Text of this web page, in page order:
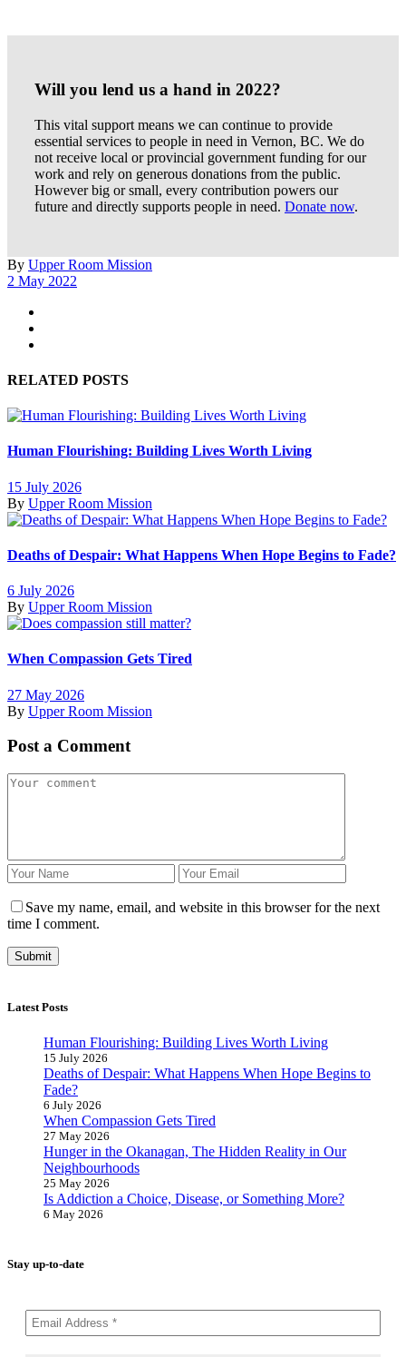
Will you lend us a hand in 2022?
This vital support means we can continue to provide
essential services to people in need in Vernon, BC. We do
not receive local or provincial government funding for our
work and rely on generous donations from the public.
However big or small, every contribution powers our
future and directly supports people in need. Donate now.
By Upper Room Mission
2 May 2022
RELATED POSTS
Human Flourishing: Building Lives Worth Living
15 July 2026
By Upper Room Mission
Deaths of Despair: What Happens When Hope Begins to Fade?
6 July 2026
By Upper Room Mission
When Compassion Gets Tired
27 May 2026
By Upper Room Mission
Post a Comment
Save my name, email, and website in this browser for the next
time I comment.
Latest Posts
Human Flourishing: Building Lives Worth Living
15 July 2026
Deaths of Despair: What Happens When Hope Begins to
Fade?
6 July 2026
When Compassion Gets Tired
27 May 2026
Hunger in the Okanagan, The Hidden Reality in Our
Neighbourhoods
25 May 2026
Is Addiction a Choice, Disease, or Something More?
6 May 2026
Stay up-to-date